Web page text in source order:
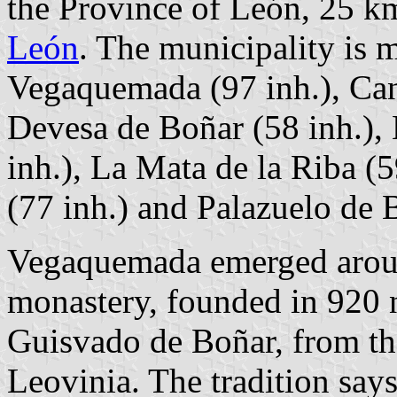
León. The municipality is
Vegaquemada (97 inh.),
Devesa de Boñar (58
inh.), La Mata de la Riba
(77 inh.) and Palazuelo de
Vegaquemada emerged
monastery, founded in
Guisvado de Boñar, from
Leovinia. The tradition